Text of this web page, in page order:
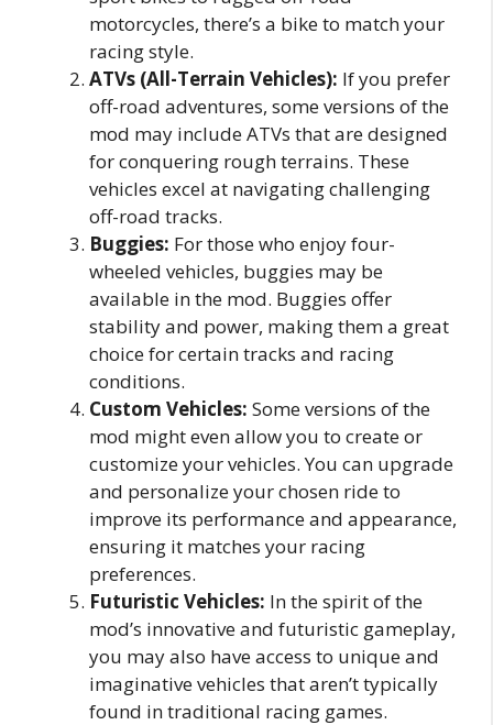
motorcycles, there’s a bike to match your
racing style.
ATVs (All-Terrain Vehicles): If you prefer
off-road adventures, some versions of the
mod may include ATVs that are designed
for conquering rough terrains. These
vehicles excel at navigating challenging
off-road tracks.
Buggies: For those who enjoy four-
wheeled vehicles, buggies may be
available in the mod. Buggies offer
stability and power, making them a great
choice for certain tracks and racing
conditions.
Custom Vehicles: Some versions of the
mod might even allow you to create or
customize your vehicles. You can upgrade
and personalize your chosen ride to
improve its performance and appearance,
ensuring it matches your racing
preferences.
Futuristic Vehicles: In the spirit of the
mod’s innovative and futuristic gameplay,
you may also have access to unique and
imaginative vehicles that aren’t typically
found in traditional racing games.